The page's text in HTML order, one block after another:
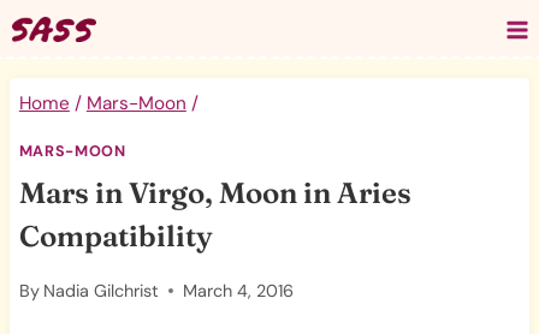
Skip
to
content
Home / Mars-Moon /
MARS-MOON
Mars in Virgo, Moon in Aries
Compatibility
By Nadia Gilchrist March 4, 2016